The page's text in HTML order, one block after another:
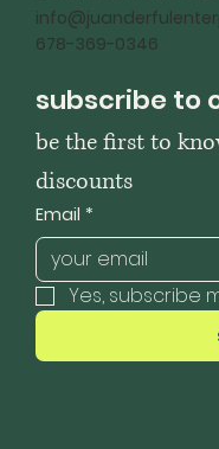
subscribe to
be the first to
discounts
Email *
Yes, subscribe
678-369-0346